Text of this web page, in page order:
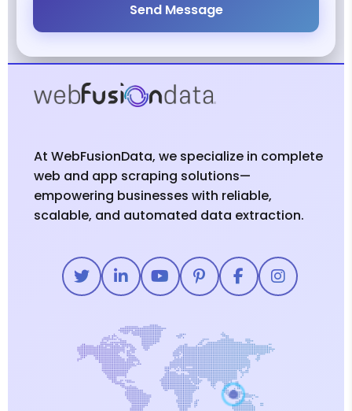
Send Message
At WebFusionData, we specialize in complete
web and app scraping solutions—
empowering businesses with reliable,
scalable, and automated data extraction.